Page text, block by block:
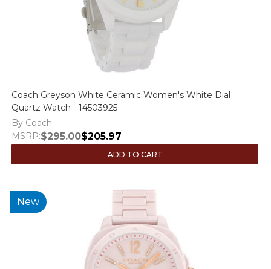
Coach Greyson White Ceramic Women's White Dial
Quartz Watch - 14503925
By Coach
MSRP:$295.00$205.97
ADD TO CART
New